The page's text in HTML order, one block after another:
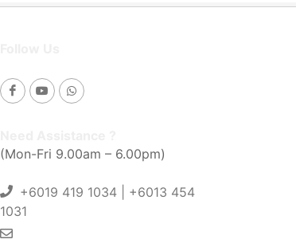
(Mon-Fri 9.00am – 6.00pm)
+6019 419 1034 | +6013 454
1031